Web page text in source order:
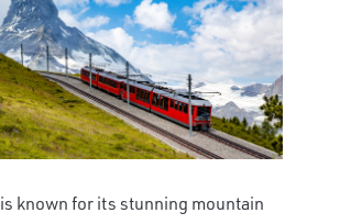
is known for its stunning mountain